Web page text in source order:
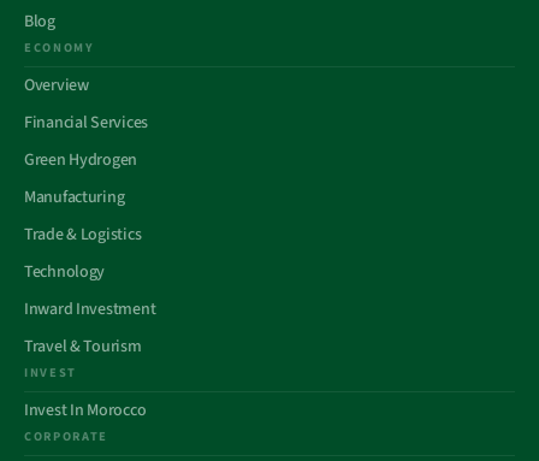
Blog
ECONOMY
Overview
Financial Services
Green Hydrogen
Manufacturing
Trade & Logistics
Technology
Inward Investment
Travel & Tourism
INVEST
Invest In Morocco
CORPORATE